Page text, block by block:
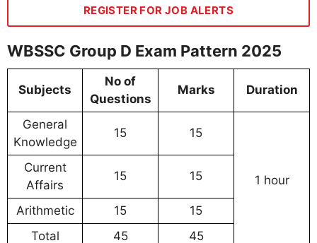
REGISTER FOR JOB ALERTS
WBSSC Group D Exam Pattern 2025
Subjects
No of
Questions
Marks Duration
General
Knowledge
15 15
1 hour
Current
Affairs
15 15
Arithmetic 15
15
Total
45 45